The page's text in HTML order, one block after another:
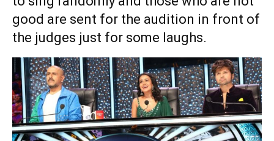
good are sent for the audition in front of
the judges just for some laughs.